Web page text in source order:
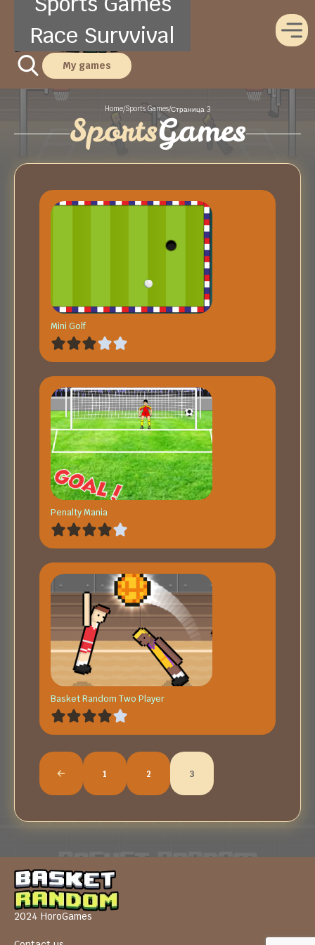
Race Survvival
My games
Home/Sports Games/Страница 3
SportsGames
Mini Golf
Penalty Mania
Basket Random Two Player
1 2 3
2024 HoroGames